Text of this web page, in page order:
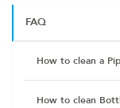
FAQ
How to clean a
How to clean